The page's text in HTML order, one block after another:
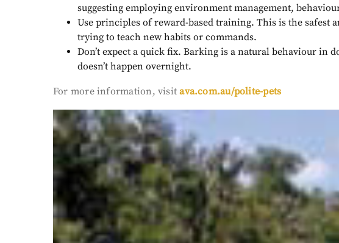
suggesting employing environment management,
Use principles of reward-based training. This is the safest
trying to teach new habits or commands.
Don’t expect a quick fix. Barking is a natural behaviour in
doesn’t happen overnight.
For more information, visitava.com.au/polite-pets